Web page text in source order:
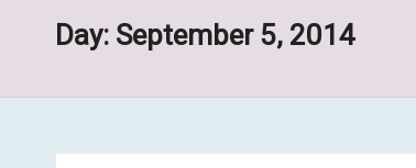
a
g
o
Day: September 5, 2014